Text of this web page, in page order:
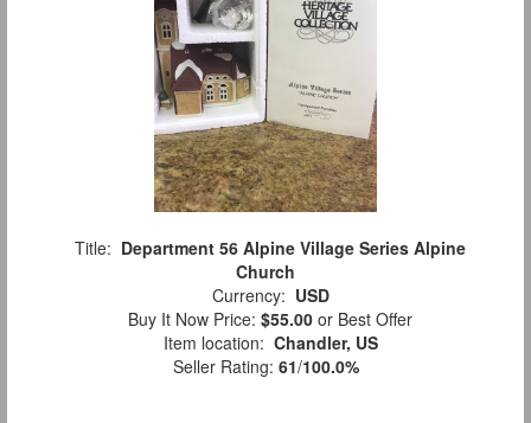
Title: Department 56 Alpine Village Series Alpine
Church
Currency: USD
Buy It Now Price: $55.00 or Best Offer
Item location: Chandler, US
Seller Rating: 61/100.0%